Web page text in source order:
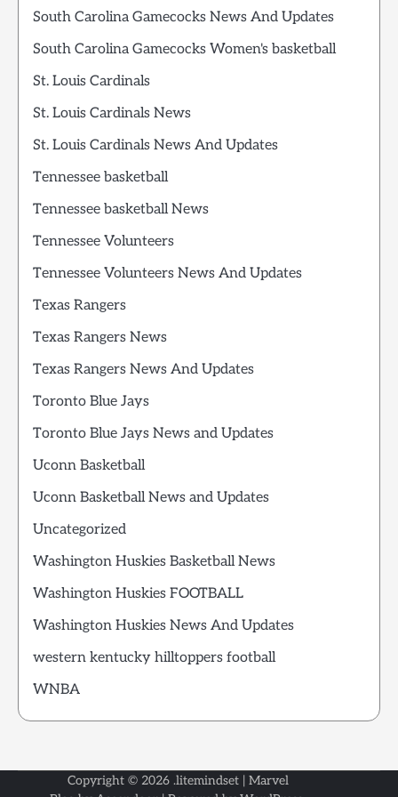
South Carolina Gamecocks News And Updates
South Carolina Gamecocks Women's basketball
St. Louis Cardinals
St. Louis Cardinals News
St. Louis Cardinals News And Updates
Tennessee basketball
Tennessee basketball News
Tennessee Volunteers
Tennessee Volunteers News And Updates
Texas Rangers
Texas Rangers News
Texas Rangers News And Updates
Toronto Blue Jays
Toronto Blue Jays News and Updates
Uconn Basketball
Uconn Basketball News and Updates
Uncategorized
Washington Huskies Basketball News
Washington Huskies FOOTBALL
Washington Huskies News And Updates
western kentucky hilltoppers football
WNBA
Copyright © 2026 .litemindset| Marvel